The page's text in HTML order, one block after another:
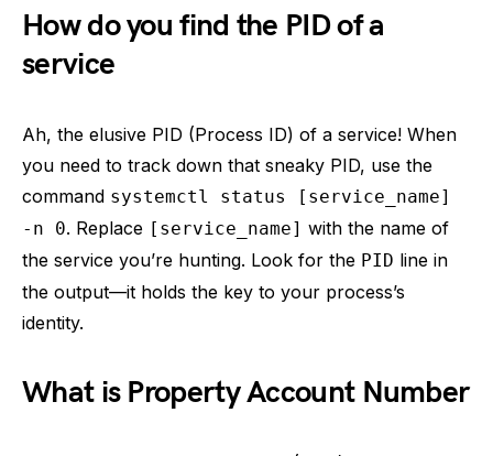
How do you find the PID of a
service
Ah, the elusive PID (Process ID) of a service! When
you need to track down that sneaky PID, use the
command systemctl status [service_name]
-n 0. Replace [service_name] with the name of
the service you’re hunting. Look for the PID line in
the output—it holds the key to your process’s
identity.
What is Property Account Number